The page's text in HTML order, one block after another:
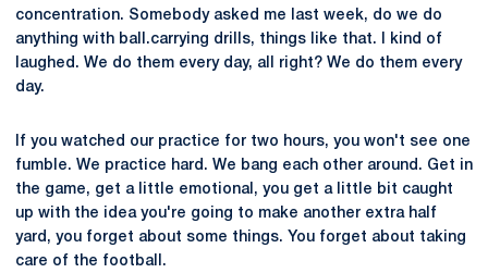
concentration. Somebody asked me last week, do we do
anything with ball.carrying drills, things like that. I kind of
laughed. We do them every day, all right? We do them every
day.
If you watched our practice for two hours, you won't see one
fumble. We practice hard. We bang each other around. Get in
the game, get a little emotional, you get a little bit caught
up with the idea you're going to make another extra half
yard, you forget about some things. You forget about taking
care of the football.